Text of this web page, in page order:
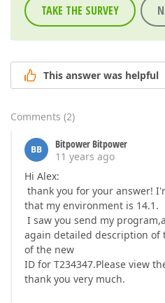
TAKE THE SURVEY
This answer was helpful
Comments (2)
BB
Bitpower Bitpower
11 years ago
Hi Alex:
thank you for your answer!
that my environment is 14.1.
I saw you send my
again detailed description of
of the new
ID for T234347.Please view
thank you very much.